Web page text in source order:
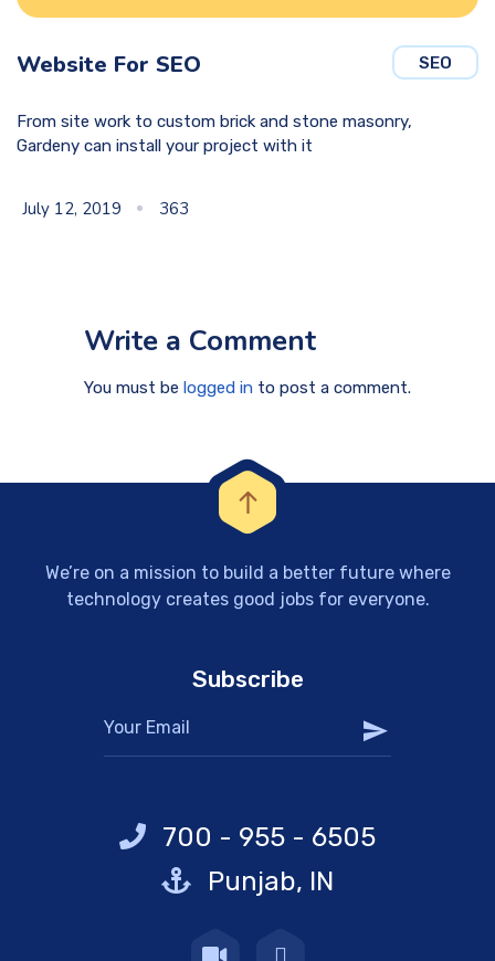
SEO
Website For SEO
From site work to custom brick and stone masonry,
Gardeny can install your project with it
July 12, 2019 363
Write a Comment
You must be logged in to post a comment.
We’re on a mission to build a better future where
technology creates good jobs for everyone.
Subscribe
700 - 955 - 6505
Punjab, IN